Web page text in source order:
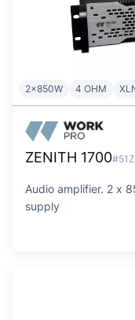
2x850W 4 OHM
ZENITH 1700
Audio amplifier. 2 x
supply